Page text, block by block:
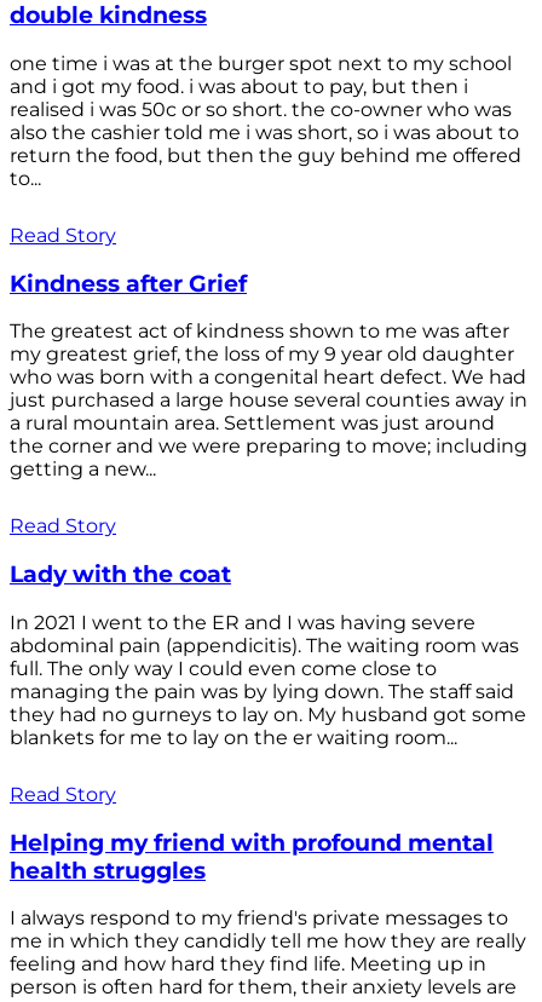
double kindness
one time i was at the burger spot next to my school
and i got my food. i was about to pay, but then i
realised i was 50c or so short. the co-owner who was
also the cashier told me i was short, so i was about to
return the food, but then the guy behind me offered
to...
Read Story
Kindness after Grief
The greatest act of kindness shown to me was after
my greatest grief, the loss of my 9 year old daughter
who was born with a congenital heart defect. We had
just purchased a large house several counties away in
a rural mountain area. Settlement was just around
the corner and we were preparing to move; including
getting a new...
Read Story
Lady with the coat
In 2021 I went to the ER and I was having severe
abdominal pain (appendicitis). The waiting room was
full. The only way I could even come close to
managing the pain was by lying down. The staff said
they had no gurneys to lay on. My husband got some
blankets for me to lay on the er waiting room...
Read Story
Helping my friend with profound mental
health struggles
I always respond to my friend's private messages to
me in which they candidly tell me how they are really
feeling and how hard they find life. Meeting up in
person is often hard for them, their anxiety levels are